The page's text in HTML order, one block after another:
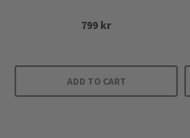
799 kr
ADD TO CART